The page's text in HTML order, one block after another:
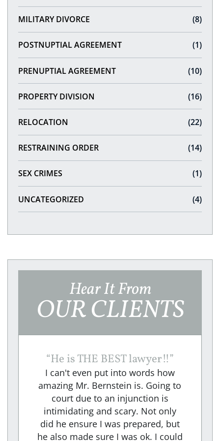
MILITARY DIVORCE (8)
POSTNUPTIAL AGREEMENT (1)
PRENUPTIAL AGREEMENT (10)
PROPERTY DIVISION (16)
RELOCATION (22)
RESTRAINING ORDER (14)
SEX CRIMES (1)
UNCATEGORIZED (4)
Hear It From
OUR CLIENTS
“He is THE BEST lawyer!!”
I can't even put into words how
amazing Mr. Bernstein is. Going to
court due to an injunction is
intimidating and scary. Not only
did he ensure I was prepared, but
he also made sure I was ok. I could